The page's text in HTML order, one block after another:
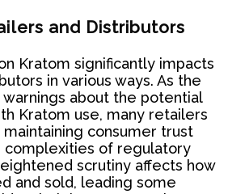
and Distributors
Kratom significantly impacts
in various ways. As the
warnings about the potential
Kratom use, many retailers
consumer trust
complexities of regulatory
scrutiny affects how
and sold, leading some